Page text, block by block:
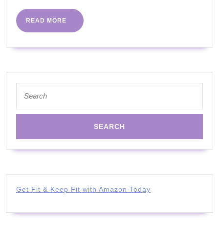
READ MORE
READ
MORE
for:
Get Fit & Keep Fit with Amazon Today